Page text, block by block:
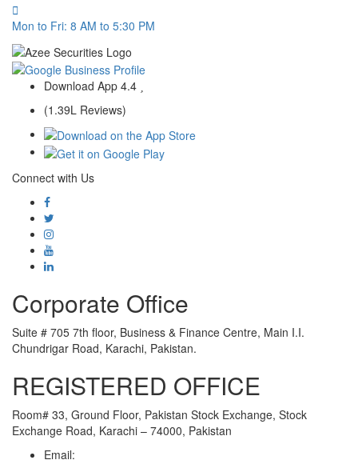
Mon to Fri: 8 AM to 5:30 PM
Download App 4.4
(1.39L Reviews)
Connect with Us
Corporate Office
Suite # 705 7th floor, Business & Finance Centre, Main I.I.
Chundrigar Road, Karachi, Pakistan.
REGISTERED OFFICE
Room# 33, Ground Floor, Pakistan Stock Exchange, Stock
Exchange Road, Karachi – 74000, Pakistan
Email: